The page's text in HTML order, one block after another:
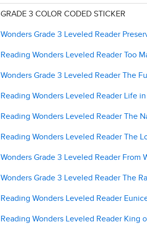
GRADE 3 COLOR CODED STICKER
Wonders Grade 3 Leveled Reader
Reading Wonders Leveled Reader Too
Wonders Grade 3 Leveled Reader The
Reading Wonders Leveled Reader Life
Reading Wonders Leveled Reader The
Reading Wonders Leveled Reader The
Wonders Grade 3 Leveled Reader From
Wonders Grade 3 Leveled Reader The
Reading Wonders Leveled Reader
Reading Wonders Leveled Reader King